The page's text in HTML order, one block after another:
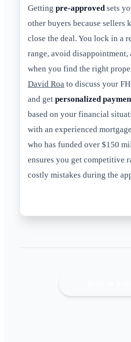
Getting pre-approved sets
other buyers because sellers
close the deal. You lock in a
range, avoid disappointment,
when you find the right
David Roa to discuss your
and get personalized
based on your financial
with an experienced
who has funded over $150
ensures you get competitive
costly mistakes during the